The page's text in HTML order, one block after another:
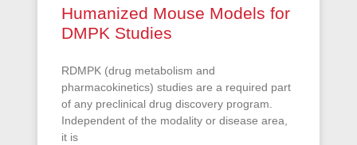
Humanized Mouse Models for
DMPK Studies
RDMPK (drug metabolism and
pharmacokinetics) studies are a required part
of any preclinical drug discovery program.
Independent of the modality or disease area,
it is